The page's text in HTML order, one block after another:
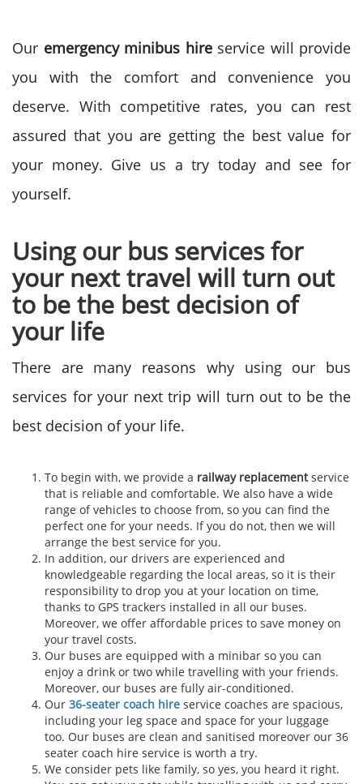
Our emergency minibus hire service will provide
you with the comfort and convenience you
deserve. With competitive rates, you can rest
assured that you are getting the best value for
your money. Give us a try today and see for
yourself.
Using our bus services for
your next travel will turn out
to be the best decision of
your life
There are many reasons why using our bus
services for your next trip will turn out to be the
best decision of your life.
To begin with, we provide a railway replacementservice
that is reliable and comfortable. We also have a wide
range of vehicles to choose from, so you can find the
perfect one for your needs. If you do not, then we will
arrange the best service for you.
In addition, our drivers are experienced and
knowledgeable regarding the local areas, so it is their
responsibility to drop you at your location on time,
thanks to GPS trackers installed in all our buses.
Moreover, we offer affordable prices to save money on
your travel costs.
Our buses are equipped with a minibar so you can
enjoy a drink or two while travelling with your friends.
Moreover, our buses are fully air-conditioned.
Our 36-seater coach hire service coaches are spacious,
including your leg space and space for your luggage
too. Our buses are clean and sanitised moreover our 36
seater coach hire service is worth a try.
We consider pets like family, so yes, you heard it right.